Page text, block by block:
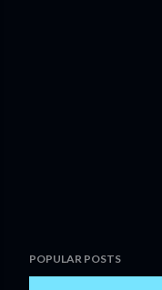
POPULAR POSTS